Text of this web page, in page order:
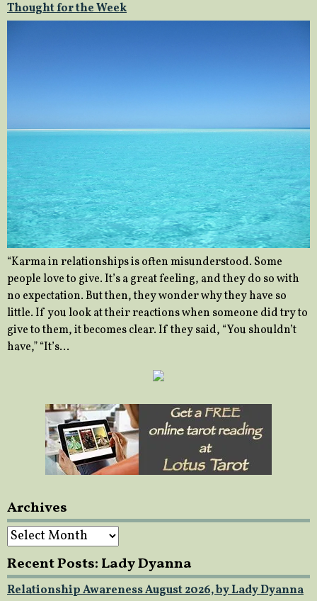
Thought for the Week
“Karma in relationships is often misunderstood. Some
people love to give. It’s a great feeling, and they do so with
no expectation. But then, they wonder why they have so
little. If you look at their reactions when someone did try to
give to them, it becomes clear. If they said, “You shouldn’t
have,” “It’s…
Archives
Archives
Recent Posts: Lady Dyanna
Relationship Awareness August 2026, by Lady Dyanna